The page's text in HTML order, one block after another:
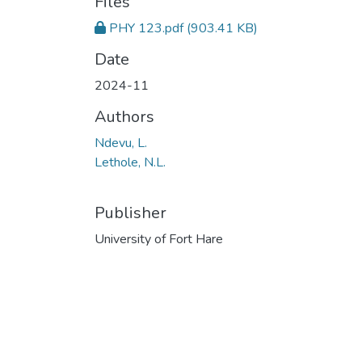
PHY 123.pdf(903.41 KB)
Date
2024-11
Authors
Ndevu, L.
Lethole, N.L.
Publisher
University of Fort Hare